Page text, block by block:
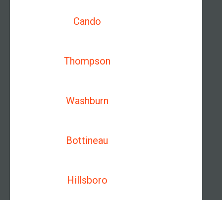
Cando
Thompson
Washburn
Bottineau
Hillsboro